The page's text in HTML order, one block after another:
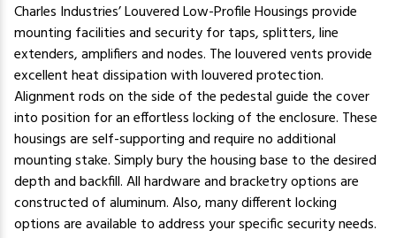
Charles Industries’ Louvered Low-Profile Housings provide
mounting facilities and security for taps, splitters, line
extenders, amplifiers and nodes. The louvered vents provide
excellent heat dissipation with louvered protection.
Alignment rods on the side of the pedestal guide the cover
into position for an effortless locking of the enclosure. These
housings are self-supporting and require no additional
mounting stake. Simply bury the housing base to the desired
depth and backfill. All hardware and bracketry options are
constructed of aluminum. Also, many different locking
options are available to address your specific security needs.